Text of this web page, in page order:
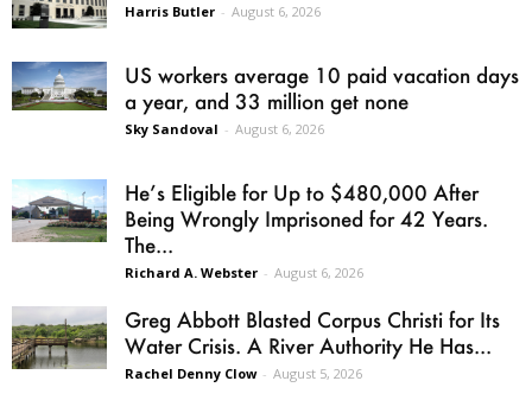
Harris Butler - August 6, 2026
US workers average 10 paid vacation days
a year, and 33 million get none
Sky Sandoval - August 6, 2026
He’s Eligible for Up to $480,000 After
Being Wrongly Imprisoned for 42 Years.
The...
Richard A. Webster - August 6, 2026
Greg Abbott Blasted Corpus Christi for Its
Water Crisis. A River Authority He Has...
Rachel Denny Clow - August 5, 2026